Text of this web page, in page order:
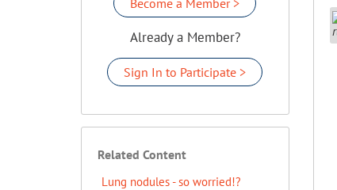
Become a Member >
Already a Member?
Sign In to Participate >
Related Content
Lung nodules - so worried!?